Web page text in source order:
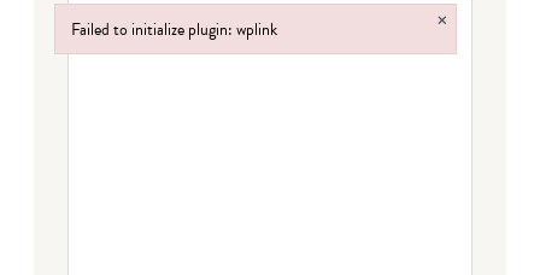
Failed to initialize plugin: wplink ×
Failed to initialize plugin: wplink